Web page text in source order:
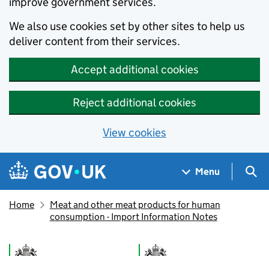
We also use cookies set by other sites to help us
deliver content from their services.
Accept additional cookies
Reject additional cookies
View cookies
Skip to main content
Navigation menu
Menu
Home
Meat and other meat products for human
consumption - Import Information Notes